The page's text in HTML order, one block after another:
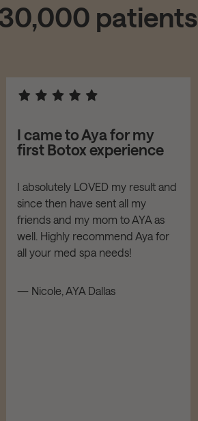
patients
I came to Aya for my
first Botox experience
I absolutely LOVED my result and
since then have sent all my
friends and my mom to AYA as
well. Highly recommend Aya for
all your med spa needs!
— Nicole, AYA Dallas